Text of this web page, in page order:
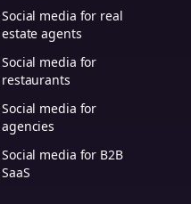
Social media for real
estate agents
Social media for
restaurants
Social media for
agencies
Social media for B2B
SaaS